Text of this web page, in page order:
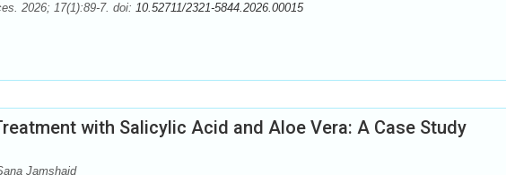
2026; 17(1):89-7. doi: 10.52711/2321-5844.2026.00015
with Salicylic Acid and Aloe Vera: A Case Study
Jamshaid